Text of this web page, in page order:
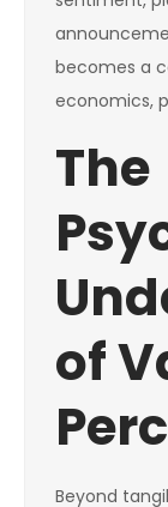
becomes a
economics,
The
of
Beyond